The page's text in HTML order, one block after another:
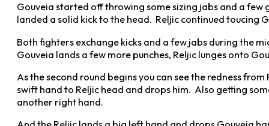
Gouveia started off throwing some sizing jabs and a few
landed a solid kick to the head. Reljic continued toucing
Both fighters exchange kicks and a few jabs during the
Gouveia lands a few more punches, Reljic lunges onto
As the second round begins you can see the redness
swift hand to Reljic head and drops him. Also getting
another right hand.